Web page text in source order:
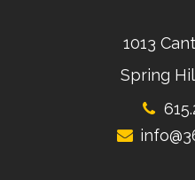
1013
Spring